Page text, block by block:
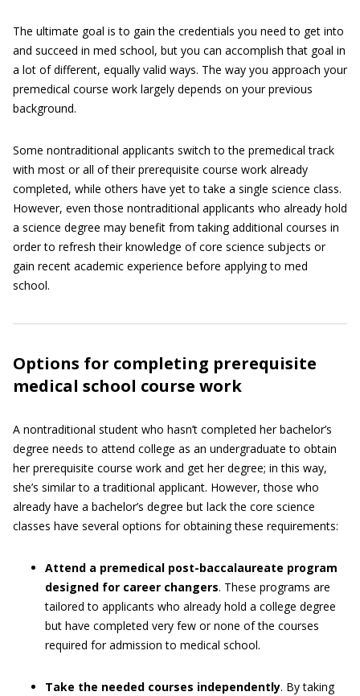
The ultimate goal is to gain the credentials you need to get into
and succeed in med school, but you can accomplish that goal in
a lot of different, equally valid ways. The way you approach your
premedical course work largely depends on your previous
background.
Some nontraditional applicants switch to the premedical track
with most or all of their prerequisite course work already
completed, while others have yet to take a single science class.
However, even those nontraditional applicants who already hold
a science degree may benefit from taking additional courses in
order to refresh their knowledge of core science subjects or
gain recent academic experience before applying to med
school.
Options for completing prerequisite
medical school course work
A nontraditional student who hasn’t completed her bachelor’s
degree needs to attend college as an undergraduate to obtain
her prerequisite course work and get her degree; in this way,
she’s similar to a traditional applicant. However, those who
already have a bachelor’s degree but lack the core science
classes have several options for obtaining these requirements:
Attend a premedical post-baccalaureate program
designed for career changers. These programs are
tailored to applicants who already hold a college degree
but have completed very few or none of the courses
required for admission to medical school.
Take the needed courses independently. By taking